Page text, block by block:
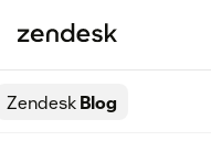
ZendeskBlog